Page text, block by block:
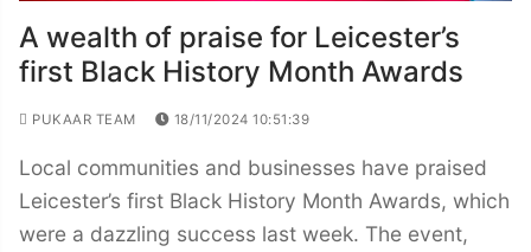
A wealth of praise for Leicester’s
first Black History Month Awards
PUKAAR TEAM 18/11/2024 10:51:39
Local communities and businesses have praised
Leicester’s first Black History Month Awards, which
were a dazzling success last week. The event,